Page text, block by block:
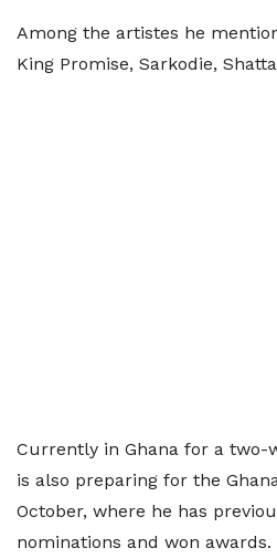
Among the artistes he
King Promise, Sarkodie,
Currently in Ghana for a two-
is also preparing for the
October, where he has
nominations and won awards.